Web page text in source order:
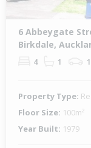
6 Abbeygate
Birkdale,
4 1 1
Property Type:
Floor Size: 100m²
Year Built: 1979